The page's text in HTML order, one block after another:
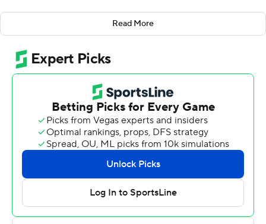
Powell connected with Colin Chase for a 41-yard
touchdown with 6:06 remaining in the first quarter.
Adebayo followed with scoring runs of 1 and 43 yards
and the Tommies (6-3, 5-1 Pioneer Football League) led
21-0 heading to the second quarter.
Gabriel Abel's 5-yard touchdown run pushed the St.
Thomas lead to 28-0. Brock Bagozzi scored on an 11-
yard run to get the Red Wolves (4-4, 4-2) on the
scoreboard. Powell and Andrew McElroy teamed up for
a 9-yard touchdown with 1 second left and the Tommies
led 35-7 at halftime.
Shawn Shipman's 2-yard touchdown run for St. Thomas
Read More